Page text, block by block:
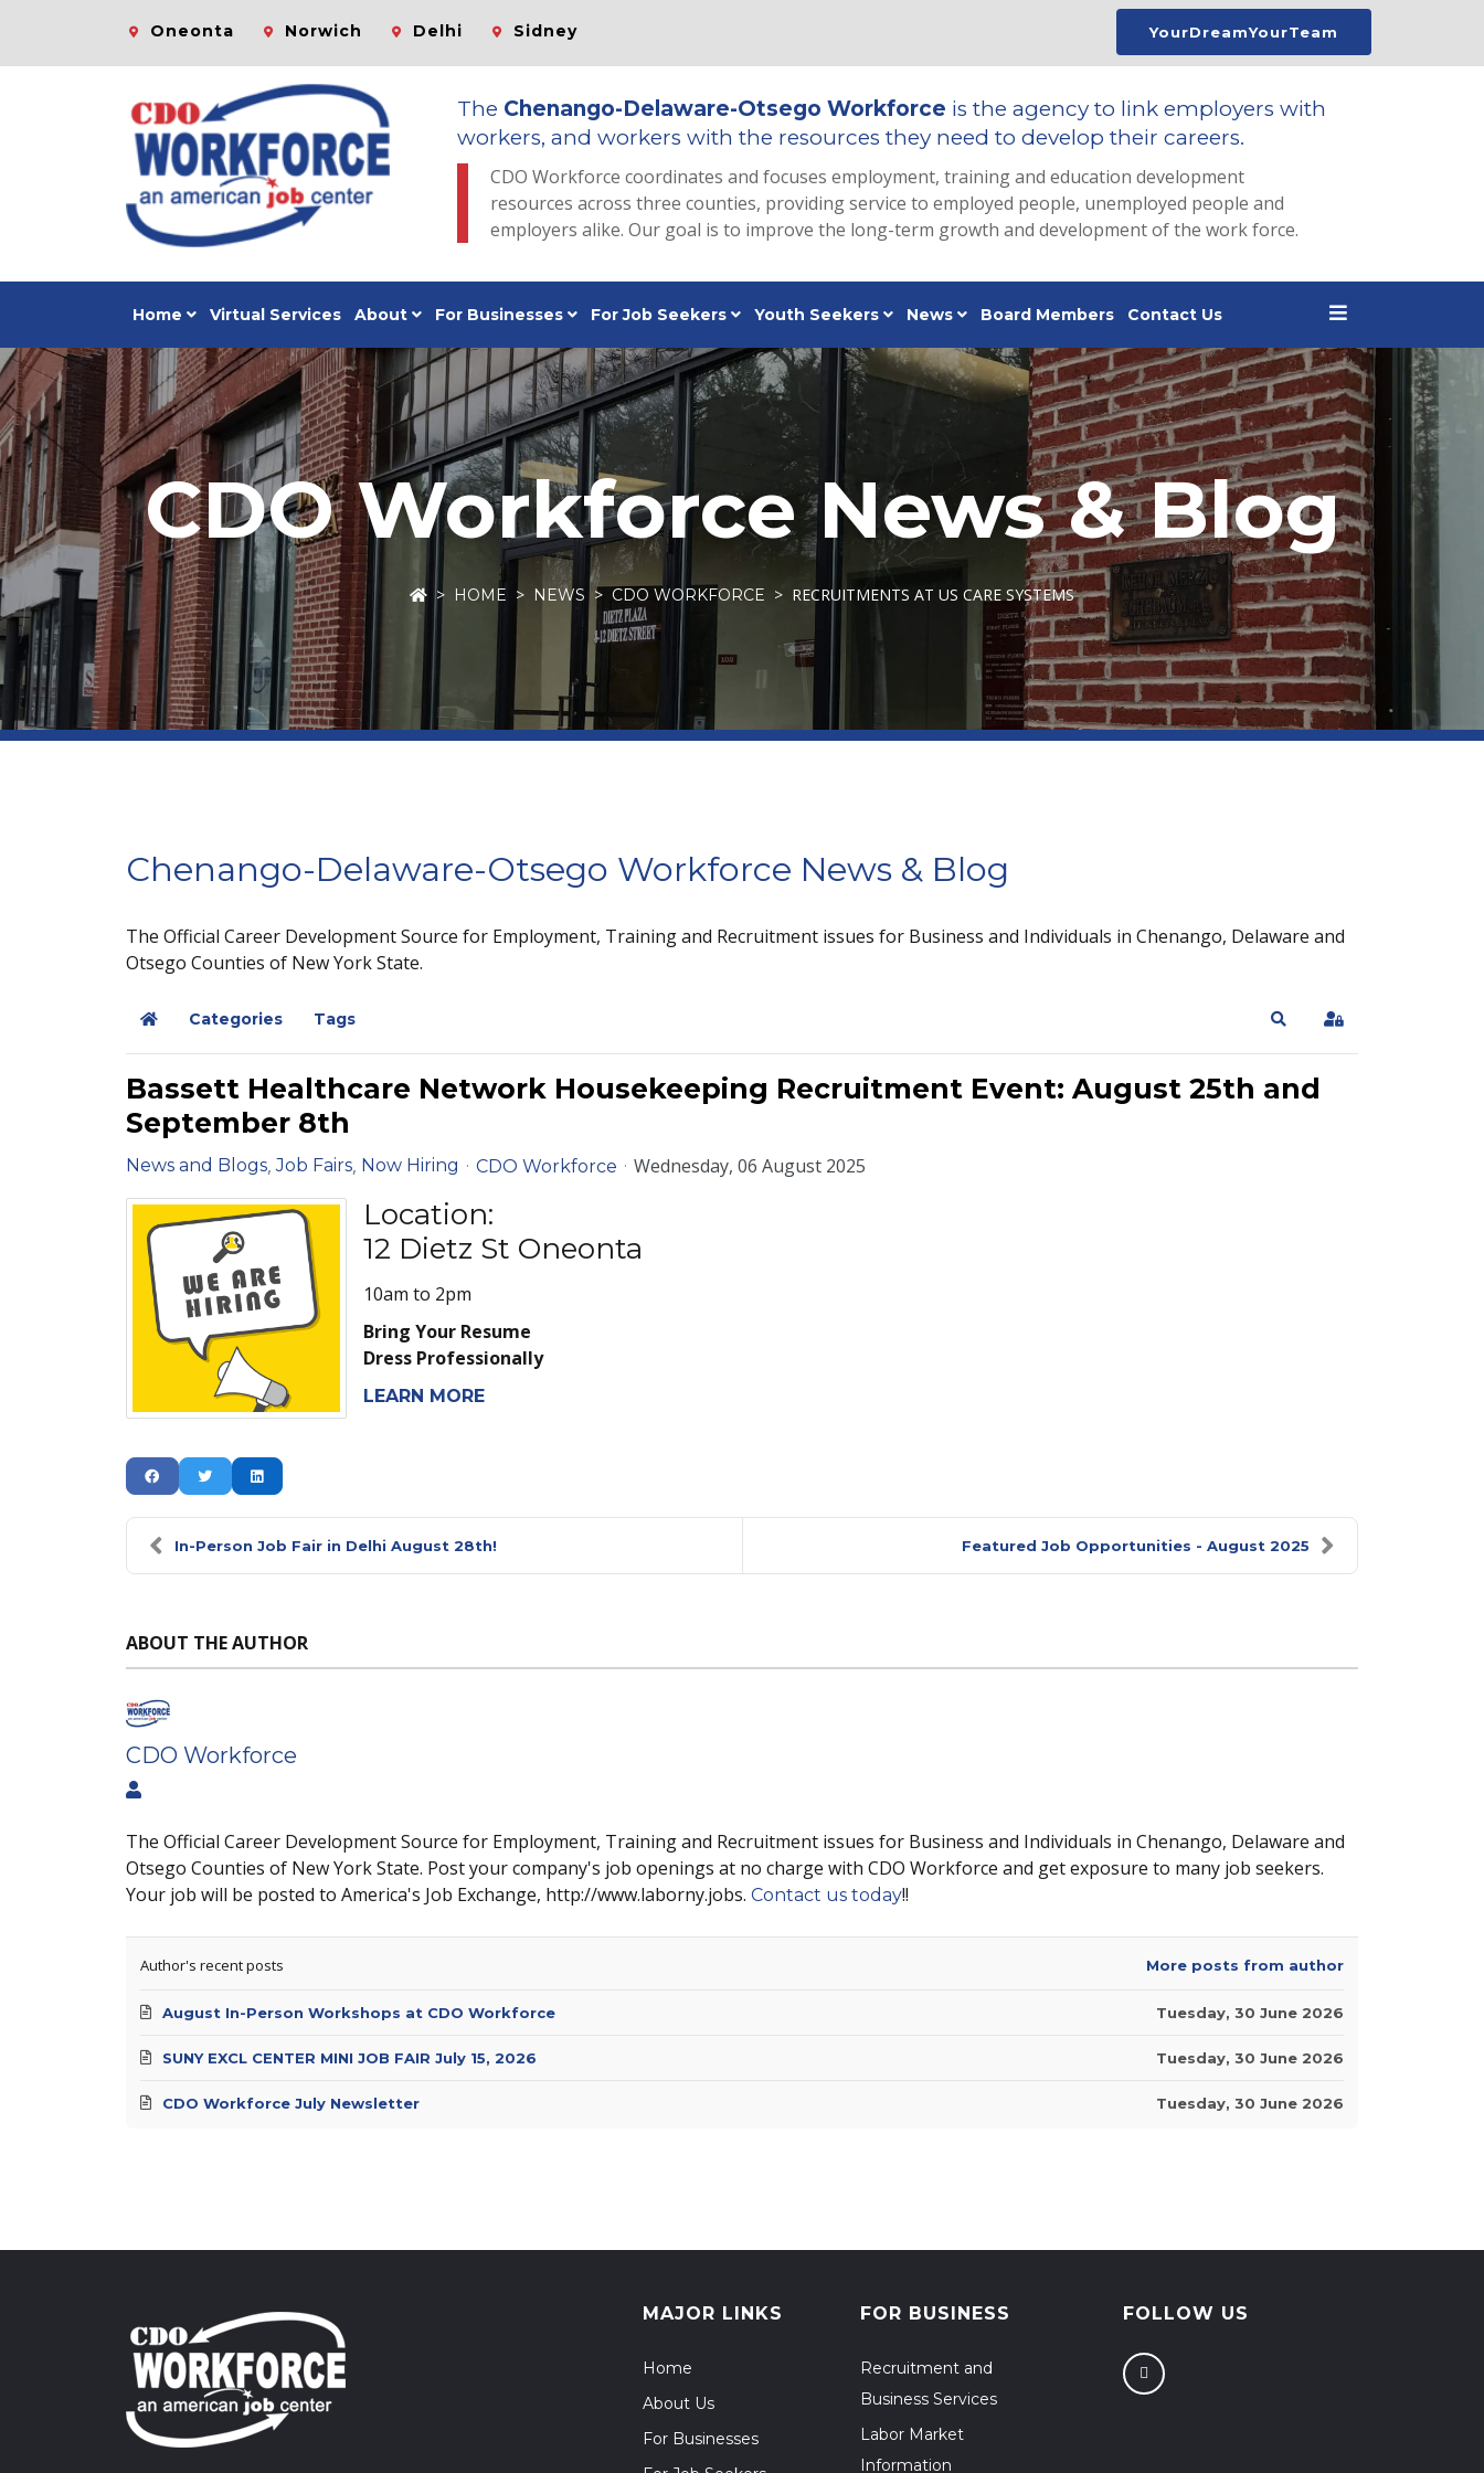
Oneonta Norwich Delhi Sidney YourDreamYourTeam
The Chenango-Delaware-Otsego Workforce is the agency to link employers with
workers, and workers with the resources they need to develop their careers.
CDO Workforce coordinates and focuses employment, training and education development
resources across three counties, providing service to employed people, unemployed people and
employers alike. Our goal is to improve the long-term growth and development of the work force.
Home Virtual Services About For Businesses For Job Seekers Youth Seekers News Board Members Contact Us
CDO Workforce News & Blog
HOME NEWS CDO WORKFORCE RECRUITMENTS AT US CARE SYSTEMS
Chenango-Delaware-Otsego Workforce News & Blog
The Official Career Development Source for Employment, Training and Recruitment issues for Business and Individuals in Chenango, Delaware and
Otsego Counties of New York State.
HomeCategories Tags SearchSign In
Bassett Healthcare Network Housekeeping Recruitment Event: August 25th and
September 8th
News and Blogs Job Fairs Now Hiring CDO Workforce Wednesday, 06 August 2025
Location:
12 Dietz St Oneonta
10am to 2pm
Bring Your Resume
Dress Professionally
LEARN MORE
In-Person Job Fair in Delhi August 28th! Featured Job Opportunities - August 2025
ABOUT THE AUTHOR
CDO Workforce
The Official Career Development Source for Employment, Training and Recruitment issues for Business and Individuals in Chenango, Delaware and
Otsego Counties of New York State. Post your company's job openings at no charge with CDO Workforce and get exposure to many job seekers.
Your job will be posted to America's Job Exchange, http://www.laborny.jobs. Contact us today!!
Author's recent posts More posts from author
Tuesday, 30 June 2026
August In-Person Workshops at CDO Workforce
Tuesday, 30 June 2026
SUNY EXCL CENTER MINI JOB FAIR July 15, 2026
Tuesday, 30 June 2026
CDO Workforce July Newsletter
MAJOR LINKS
Home
About Us
For Businesses
FOR BUSINESS
Recruitment and
Business Services
Labor Market
Information
FOLLOW US